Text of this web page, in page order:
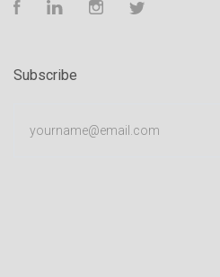
FacebookLinkedIn Instagram
Subscribe